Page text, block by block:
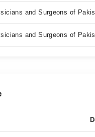
and Surgeons of
and Surgeons of